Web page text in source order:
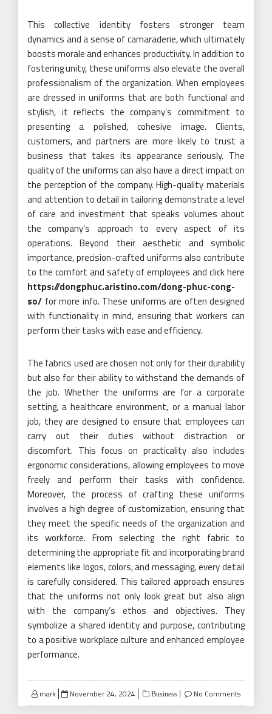
This collective identity fosters stronger team
dynamics and a sense of camaraderie, which ultimately
boosts morale and enhances productivity. In addition to
fostering unity, these uniforms also elevate the overall
professionalism of the organization. When employees
are dressed in uniforms that are both functional and
stylish, it reflects the company’s commitment to
presenting a polished, cohesive image. Clients,
customers, and partners are more likely to trust a
business that takes its appearance seriously. The
quality of the uniforms can also have a direct impact on
the perception of the company. High-quality materials
and attention to detail in tailoring demonstrate a level
of care and investment that speaks volumes about
the company’s approach to every aspect of its
operations. Beyond their aesthetic and symbolic
importance, precision-crafted uniforms also contribute
to the comfort and safety of employees and click here
https://dongphuc.aristino.com/dong-phuc-cong-
so/ for more info. These uniforms are often designed
with functionality in mind, ensuring that workers can
perform their tasks with ease and efficiency.
The fabrics used are chosen not only for their durability
but also for their ability to withstand the demands of
the job. Whether the uniforms are for a corporate
setting, a healthcare environment, or a manual labor
job, they are designed to ensure that employees can
carry out their duties without distraction or
discomfort. This focus on practicality also includes
ergonomic considerations, allowing employees to move
freely and perform their tasks with confidence.
Moreover, the process of crafting these uniforms
involves a high degree of customization, ensuring that
they meet the specific needs of the organization and
its workforce. From selecting the right fabric to
determining the appropriate fit and incorporating brand
elements like logos, colors, and messaging, every detail
is carefully considered. This tailored approach ensures
that the uniforms not only look great but also align
with the company’s ethos and objectives. They
symbolize a shared identity and purpose, contributing
to a positive workplace culture and enhanced employee
performance.
mark
Posted
on
November 24, 2024 Business No Comments